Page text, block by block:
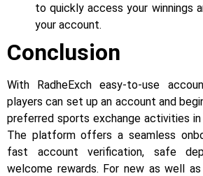
to quickly access your winnings
your account.
Conclusion
With RadheExch easy-to-use
players can set up an account and
preferred sports exchange activities
The platform offers a seamless
fast account verification, safe
welcome rewards. For new as well